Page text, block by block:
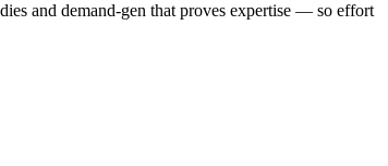
and demand-gen that proves expertise — so effort